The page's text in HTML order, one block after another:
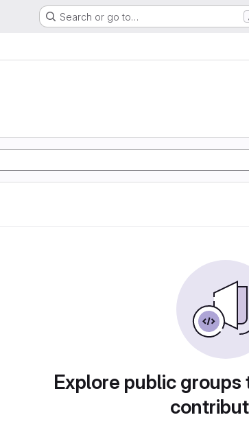
Search or go to…
Explore public